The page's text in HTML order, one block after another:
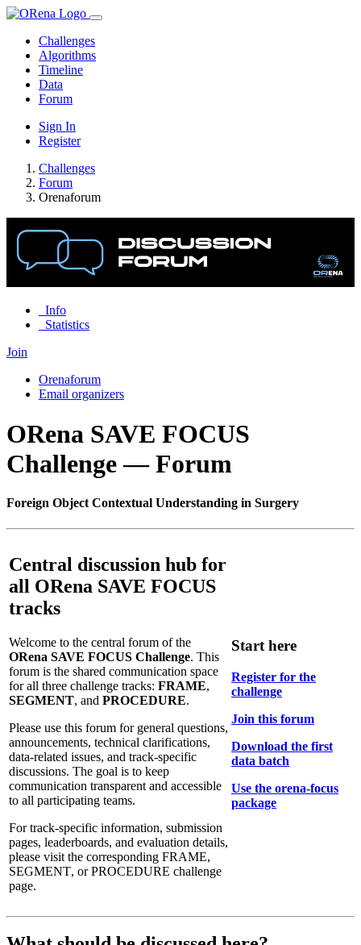
Challenges
Algorithms
Timeline
Data
Forum
Sign In
Register
Challenges
Forum
Orenaforum
Info
Statistics
Join
Orenaforum
Email organizers
ORena SAVE FOCUS
Challenge — Forum
Foreign Object Contextual Understanding in Surgery
Central discussion hub for
all ORena SAVE FOCUS
tracks
Welcome to the central forum of the
ORena SAVE FOCUS Challenge. This
forum is the shared communication space
for all three challenge tracks: FRAME,
SEGMENT, and PROCEDURE.
Please use this forum for general questions,
announcements, technical clarifications,
data-related issues, and track-specific
discussions. The goal is to keep
communication transparent and accessible
to all participating teams.
For track-specific information, submission
pages, leaderboards, and evaluation details,
please visit the corresponding FRAME,
SEGMENT, or PROCEDURE challenge
page.
Start here
Register for the
challenge
Join this forum
Download the first
data batch
Use the orena-focus
package